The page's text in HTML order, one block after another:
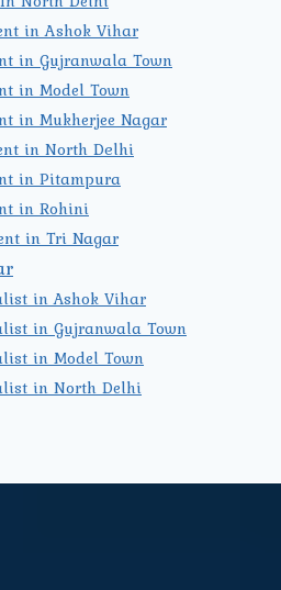
in Ashok Vihar
in Gujranwala Town
in Model Town
in Mukherjee Nagar
in North Delhi
in Pitampura
in Rohini
in Tri Nagar
in Ashok Vihar
in Gujranwala Town
in Model Town
in North Delhi